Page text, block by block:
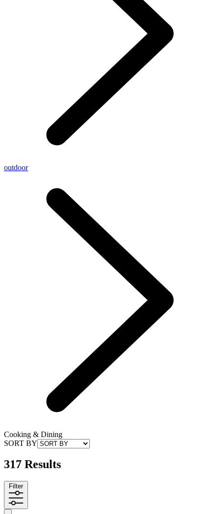
outdoor
Cooking & Dining
SORT BY
317 Results
Filter